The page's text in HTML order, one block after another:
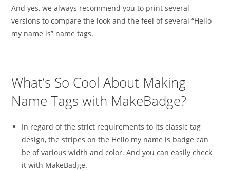
And yes, we always recommend you to print several
versions to compare the look and the feel of several “Hello
my name is” name tags.
What’s So Cool About Making
Name Tags with MakeBadge?
In regard of the strict requirements to its classic tag
design, the stripes on the Hello my name is badge can
be of various width and color. And you can easily check
it with MakeBadge.